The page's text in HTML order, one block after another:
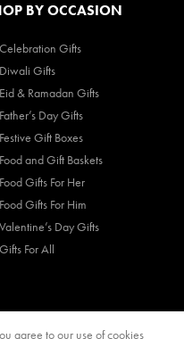
BY OCCASION
Celebration Gifts
Diwali Gifts
Eid & Ramadan Gifts
Father’s Day Gifts
Festive Gift Boxes
Food and Gift Baskets
Food Gifts For Her
Food Gifts For Him
Valentine’s Day Gifts
Gifts For All
agree to our use of cookies